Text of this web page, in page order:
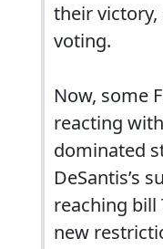
their
voting.
Now, some
reacting
dominated
DeSantis’s
reaching
new